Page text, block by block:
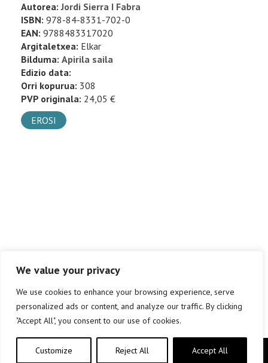
We value your privacy
We use cookies to enhance your browsing experience, serve
personalized ads or content, and analyze our traffic. By clicking
"Accept All", you consent to our use of cookies.
Customize Reject All Accept All
Autorea:Jordi Sierra I Fabra
ISBN: 978-84-8331-702-0
EAN: 9788483317020
Argitaletxea: Elkar
Bilduma: Apirila saila
Edizio data:
Orri kopurua: 308
PVP originala: 24,05 €
EROSI
Copyright © elkar Argitaletxeak 2019